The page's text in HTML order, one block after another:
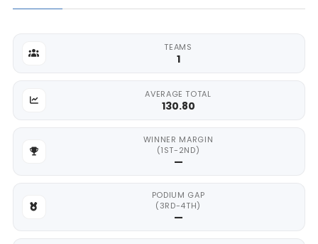
TEAMS
1
AVERAGE TOTAL
130.80
WINNER MARGIN
(1ST-2ND)
—
PODIUM GAP
(3RD-4TH)
—